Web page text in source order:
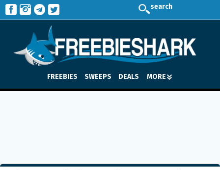
search
FREEBIES SWEEPS DEALS MORE